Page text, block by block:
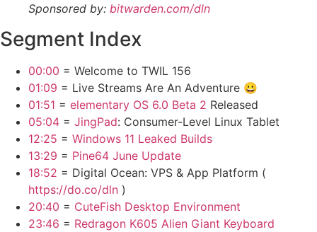
Sponsored by: bitwarden.com/dln
Segment Index
00:00 = Welcome to TWIL 156
01:09 = Live Streams Are An Adventure 😀
01:51 = elementary OS 6.0 Beta 2 Released
05:04 = JingPad: Consumer-Level Linux Tablet
12:25 = Windows 11 Leaked Builds
13:29 = Pine64 June Update
18:52 = Digital Ocean: VPS & App Platform (
https://do.co/dln )
20:40 = CuteFish Desktop Environment
23:46 = Redragon K605 Alien Giant Keyboard